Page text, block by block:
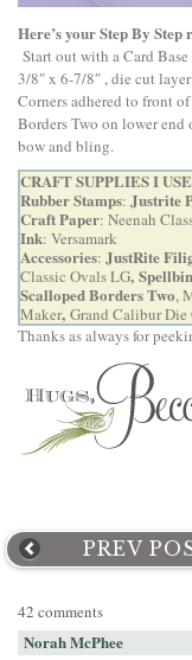
Here’s your Step By
Start out with a Card
3/8″ x 6-7/8″ , die cut
Corners adhered to front
Borders Two on lower
bow and bling.
CRAFT SUPPLIES I
Rubber Stamps: Justrite
Craft Paper: Neenah
Ink: Versamark
Accessories: JustRite
Classic Ovals LG,
Scalloped Borders Two,
Maker, Grand Calibur
Thanks as always for
PREV
42 comments
Norah McPhee